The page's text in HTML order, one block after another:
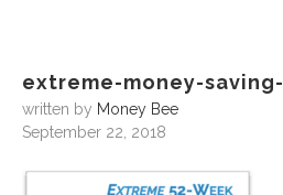
extreme-money-
written by Money Bee
September 22, 2018